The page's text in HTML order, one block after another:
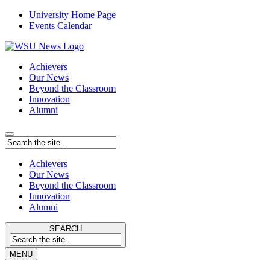
University Home Page
Events Calendar
Achievers
Our News
Beyond the Classroom
Innovation
Alumni
Achievers
Our News
Beyond the Classroom
Innovation
Alumni
SEARCH
MENU